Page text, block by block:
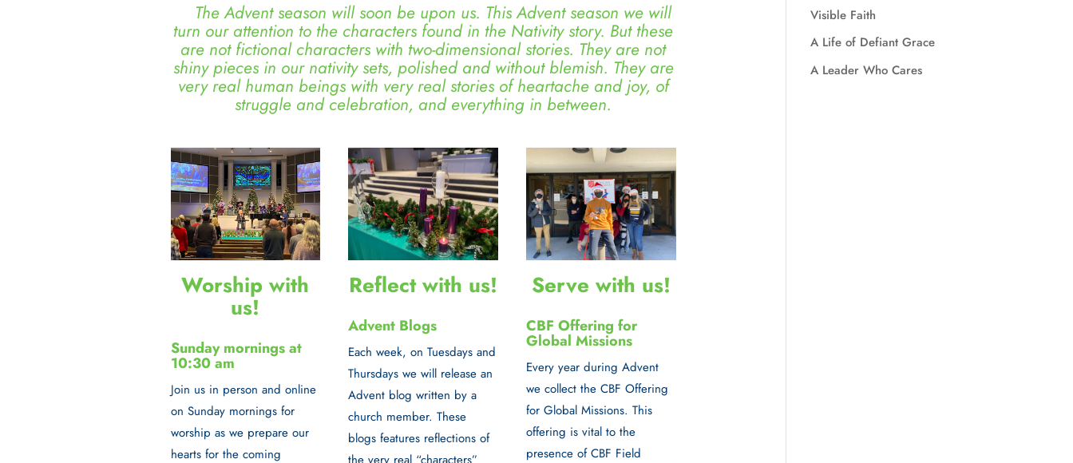
The Advent season will soon be upon us. This Advent season we will
turn our attention to the characters found in the Nativity story. But these
are not fictional characters with two-dimensional stories. They are not
shiny pieces in our nativity sets, polished and without blemish. They are
very real human beings with very real stories of heartache and joy, of
struggle and celebration, and everything in between.
Worship with
us!
Sunday mornings at
10:30 am
Join us in person and online
on Sunday morningsfor
worship as we prepare our
hearts for the coming
Reflect with us!
Advent Blogs
Each week, onTuesdays and
Thursdays we will release an
Advent blog written by a
church member. These
blogs features reflections of
Serve with us!
CBF Offering for
Global Missions
Every year during Advent
we collect the CBF Offering
for Global Missions. This
offering is vital to the
presence of CBF Field
Visible Faith
A Life of Defiant Grace
A Leader Who Cares